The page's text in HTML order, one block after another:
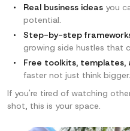
Real business ideas you
potential.
Step-by-step
growing side hustles that
Free toolkits, templates,
faster not just think bigger.
If you're tired of watching
shot, this is your space.